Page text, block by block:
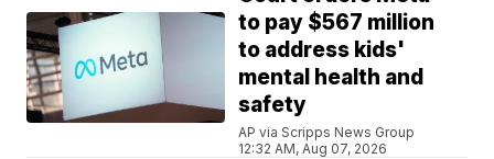
to pay $567 million
to address kids'
mental health and
safety
AP via Scripps News Group
12:32 AM, Aug 07, 2026